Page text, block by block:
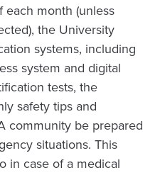
each month (unless
the University
systems, including
system and digital
tests, the
safety tips and
community be prepared
situations. This
in case of a medical